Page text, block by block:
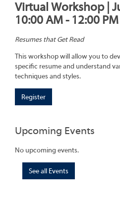
Virtual Workshop |
10:00 AM - 12:00 PM
Resumes that Get Read
This workshop will allow you to
specific resume and understand
techniques and styles.
Register
Upcoming Events
No upcoming events.
See all Events